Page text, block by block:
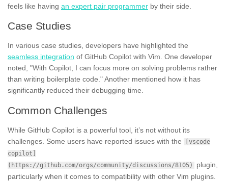
feels like having an expert pair programmer by their side.
Case Studies
In various case studies, developers have highlighted the
seamless integration of GitHub Copilot with Vim. One developer
noted, "With Copilot, I can focus more on solving problems rather
than writing boilerplate code." Another mentioned how it has
significantly reduced their debugging time.
Common Challenges
While GitHub Copilot is a powerful tool, it’s not without its
challenges. Some users have reported issues with the
[vscode
copilot]
(https://github.com/orgs/community/discussions/8105)
plugin,
particularly when it comes to compatibility with other Vim plugins.